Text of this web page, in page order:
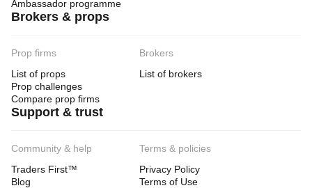
Ambassador programme
Brokers & props
Prop firms
List of props
Prop challenges
Compare prop firms
Brokers
List of brokers
Support & trust
Community & help
Traders First™
Blog
Terms & policies
Privacy Policy
Terms of Use